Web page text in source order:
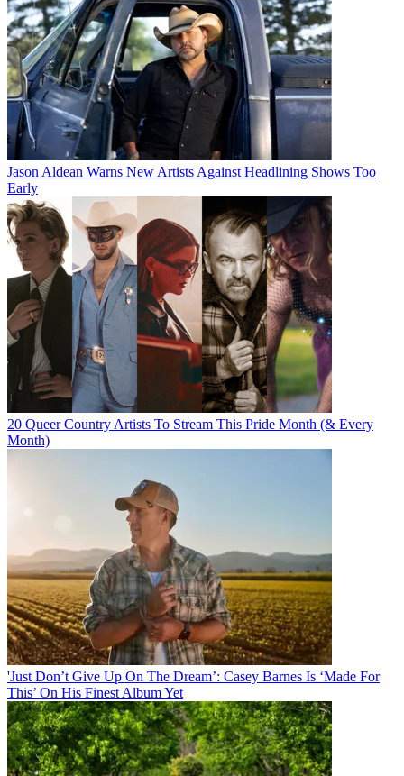
Jason Aldean Warns New Artists Against Headlining Shows Too
Early
20 Queer Country Artists To Stream This Pride Month (& Every
Month)
'Just Don’t Give Up On The Dream’: Casey Barnes Is ‘Made For
This’ On His Finest Album Yet